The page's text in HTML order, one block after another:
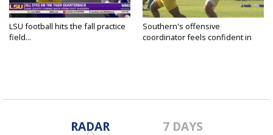
LSU football hits the fall practice
field...
Southern's offensive
coordinator feels confident in
RADAR 7 DAYS